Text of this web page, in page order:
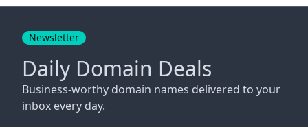
Newsletter
Daily Domain Deals
Business-worthy domain names delivered to your
inbox every day.